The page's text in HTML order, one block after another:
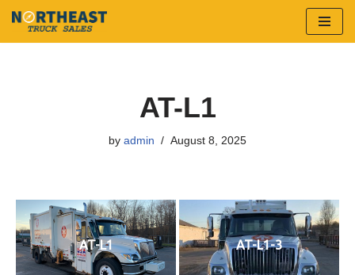
Skip
AT-L1
by admin August 8, 2025
AT-L1 AT-L1-3